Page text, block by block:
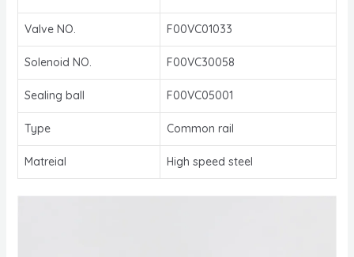
Valve NO. F00VC01033
Solenoid NO. F00VC30058
Sealing ball F00VC05001
Type Common rail
Matreial High speed steel